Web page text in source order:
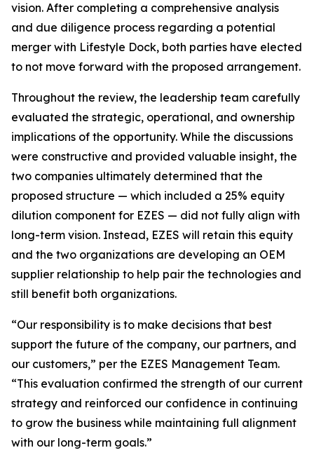
vision. After completing a comprehensive analysis
and due diligence process regarding a potential
merger with Lifestyle Dock, both parties have elected
to not move forward with the proposed arrangement.
Throughout the review, the leadership team carefully
evaluated the strategic, operational, and ownership
implications of the opportunity. While the discussions
were constructive and provided valuable insight, the
two companies ultimately determined that the
proposed structure — which included a 25% equity
dilution component for EZES — did not fully align with
long-term vision. Instead, EZES will retain this equity
and the two organizations are developing an OEM
supplier relationship to help pair the technologies and
still benefit both organizations.
“Our responsibility is to make decisions that best
support the future of the company, our partners, and
our customers,” per the EZES Management Team.
“This evaluation confirmed the strength of our current
strategy and reinforced our confidence in continuing
to grow the business while maintaining full alignment
with our long-term goals.”